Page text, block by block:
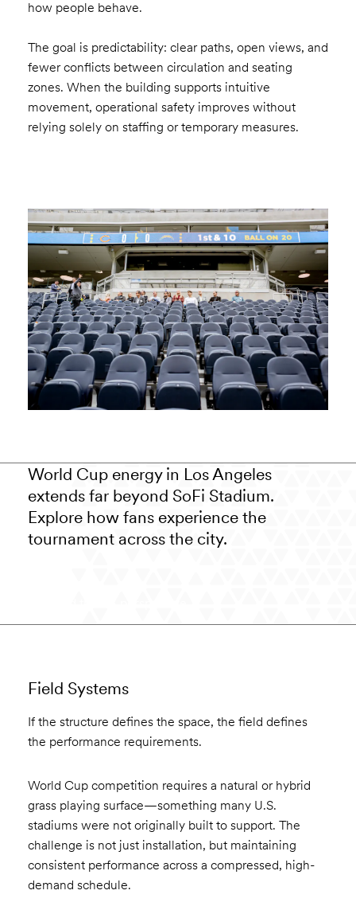
how people behave.
The goal is predictability: clear paths, open views, and
fewer conflicts between circulation and seating
zones. When the building supports intuitive
movement, operational safety improves without
relying solely on staffing or temporary measures.
World Cup energy in Los Angeles
extends far beyond SoFi Stadium.
Explore how fans experience the
tournament across the city.
Field Systems
If the structure defines the space, the field defines
the performance requirements.
World Cup competition requires a natural or hybrid
grass playing surface—something many U.S.
stadiums were not originally built to support. The
challenge is not just installation, but maintaining
consistent performance across a compressed, high-
demand schedule.